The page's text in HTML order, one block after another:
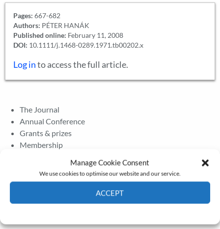
Manage Cookie Consent
We use cookies to optimise our website and our service.
ACCEPT
Pages: 667-682
Authors: PÉTER HANÁK
Published online: February 11, 2008
DOI: 10.1111/j.1468-0289.1971.tb00202.x
Log into access the full article.
The Journal
Annual Conference
Grants & prizes
Membership
Newsletter – July 2026 (Part 2)